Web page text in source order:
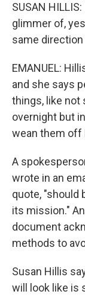
SUSAN
glimmer of,
same
EMANUEL:
and she says
things, like
overnight but
wean them off
A
wrote in an
quote, "should
its mission."
document
methods to
Susan Hillis
will look like is